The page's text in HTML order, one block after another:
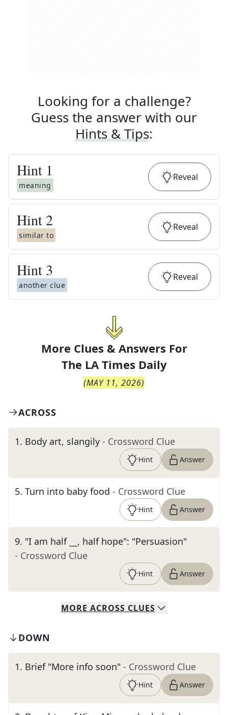
Looking for a challenge?
Guess the answer with our
Hints & Tips:
Hint 1
meaning
Reveal
Hint 2
similar to
Reveal
Hint 3
another clue
Reveal
More Clues & Answers For
The LA Times Daily
(MAY 11, 2026)
ACROSS
1. Body art, slangily - Crossword Clue
Hint Answer
5. Turn into baby food - Crossword Clue
Hint Answer
9. "I am half __, half hope": "Persuasion"
- Crossword Clue
Hint Answer
MORE ACROSS CLUES
DOWN
1. Brief "More info soon" - Crossword Clue
Hint Answer